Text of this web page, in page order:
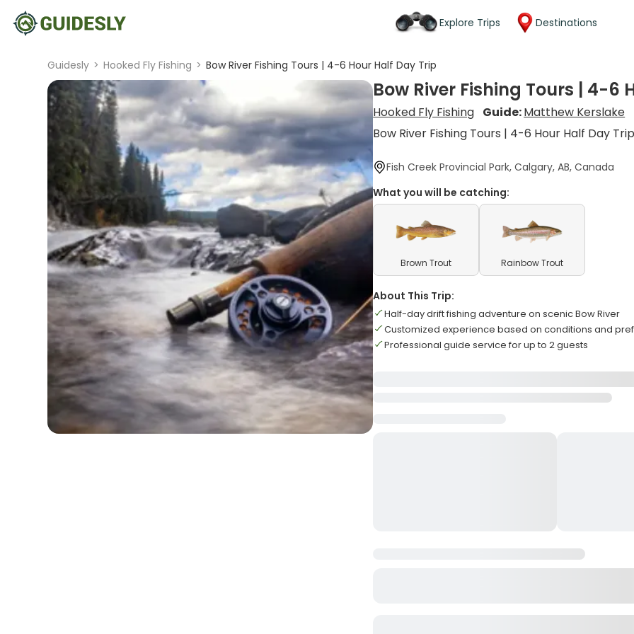
Explore Trips Destinations
Guidesly > Hooked Fly Fishing > Bow River Fishing Tours | 4-6 Hour Half Day Trip
Bow River Fishing Tours | 4-6
Hooked Fly Fishing Guide:Matthew Kerslake
Bow River Fishing Tours | 4-6 Hour Half Day Trip
Fish Creek Provincial Park, Calgary, AB, Canada
What you will be catching:
Brown Trout Rainbow Trout
About This Trip:
Half-day drift fishing adventure on scenic Bow River
Customized experience based on conditions and
Professional guide service for up to 2 guests